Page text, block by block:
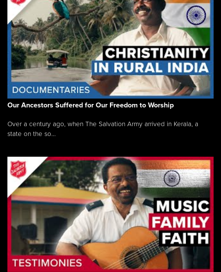
Our Ancestors Suffered for Our Freedom to Worship
Over a century ago, when The Salvation Army arrived in Kerala, a
state on the so...